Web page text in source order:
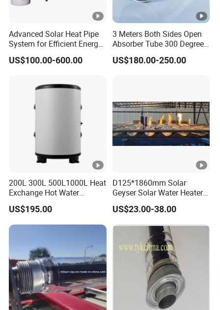
Advanced Solar Heat Pipe
System for Efficient Energy
Solutions
US$100.00-600.00
3 Meters Both Sides Open
Absorber Tube 300 Degrees
Used for Solar Powered
Thermal Collector
US$180.00-250.00
200L 300L 500L1000L Heat
Exchange Hot Water
Storage Tank Double Coil
Single Coil Buffer Tank
Pressurized Indirect Boiler
US$195.00
D125*1860mm Solar
Geyser Solar Water Heater
Solar Collector Solar
Vacuum Glass Tube
US$23.00-38.00